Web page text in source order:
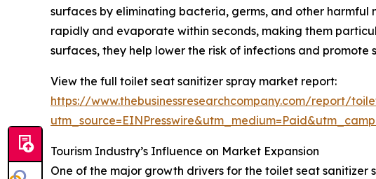
surfaces by eliminating bacteria, germs, and other
rapidly and evaporate within seconds, making them
surfaces, they help lower the risk of infections and promote
View the full toilet seat sanitizer spray market report:
https://www.thebusinessresearchcompany.com/report/
Tourism Industry’s Influence on Market Expansion
One of the major growth drivers for the toilet seat sanitizer